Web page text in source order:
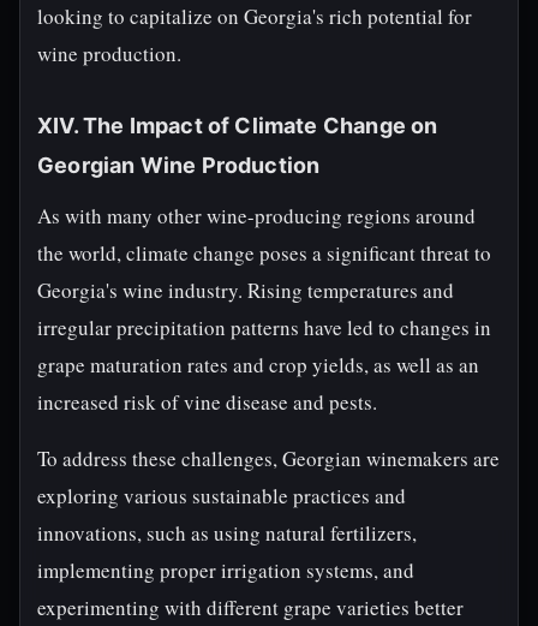
looking to capitalize on Georgia's rich potential for
wine production.
XIV. The Impact of Climate Change on
Georgian Wine Production
As with many other wine-producing regions around
the world, climate change poses a significant threat to
Georgia's wine industry. Rising temperatures and
irregular precipitation patterns have led to changes in
grape maturation rates and crop yields, as well as an
increased risk of vine disease and pests.
To address these challenges, Georgian winemakers are
exploring various sustainable practices and
innovations, such as using natural fertilizers,
implementing proper irrigation systems, and
experimenting with different grape varieties better